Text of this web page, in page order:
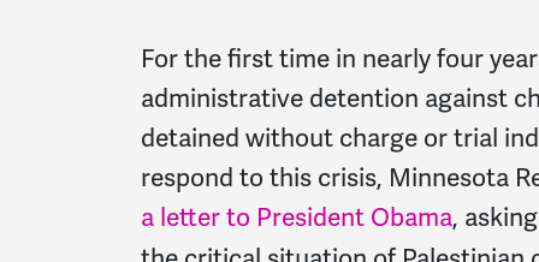
For the first time in nearly four
administrative detention against
detained without charge or trial
respond to this crisis, Minnesota
a letter to President Obama,